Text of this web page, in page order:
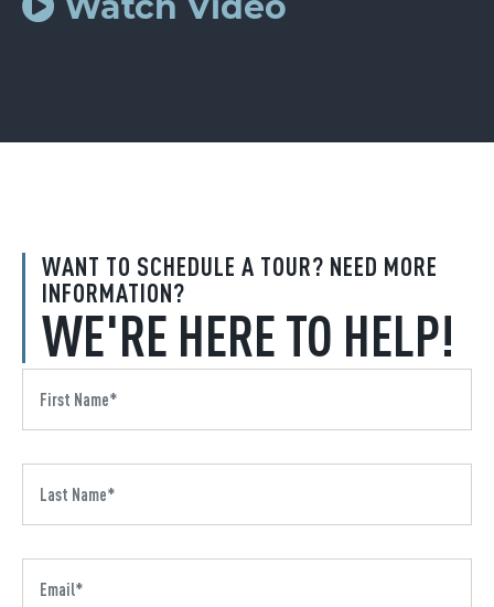
WANT TO SCHEDULE A TOUR? NEED MORE
INFORMATION?
WE'RE HERE TO HELP!